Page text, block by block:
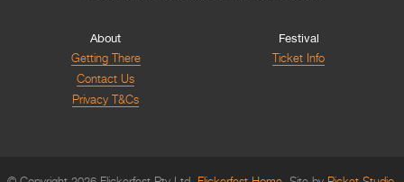
About
Getting There
Contact Us
Privacy T&Cs
Festival
Ticket Info